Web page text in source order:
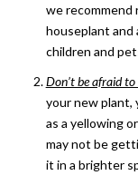
we recommend
houseplant and
children and
Don’t be afraid
your new plant,
as a yellowing
may not be
it in a brighter